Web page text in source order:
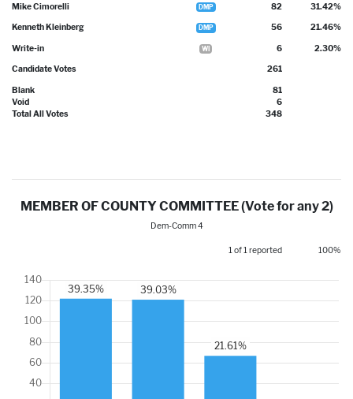
Mike Cimorelli DMP 82 31.42%
Kenneth Kleinberg DMP 56 21.46%
Write-in WI 6 2.30%
Candidate Votes 261
Blank
81
Void
6
Total All Votes
348
MEMBER OF COUNTY COMMITTEE (Vote for any 2)
Dem-Comm 4
1 of 1 reported 100%